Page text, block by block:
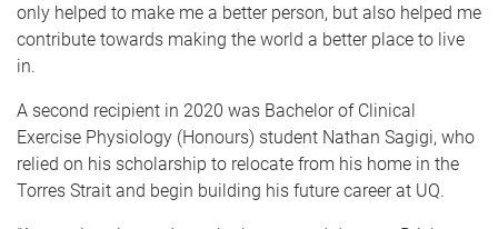
only helped to make me a better person, but also helped me
contribute towards making the world a better place to live
in.
A second recipient in 2020 was Bachelor of Clinical
Exercise Physiology (Honours) student Nathan Sagigi, who
relied on his scholarship to relocate from his home in the
Torres Strait and begin building his future career at UQ.